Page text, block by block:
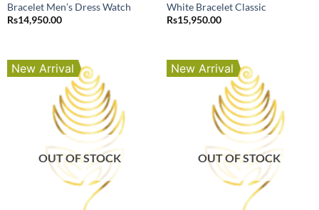
Bracelet Men’s Dress Watch
Rs14,950.00
White Bracelet Classic
Rs15,950.00
New Arrival
OUT OF STOCK
New Arrival
OUT OF STOCK